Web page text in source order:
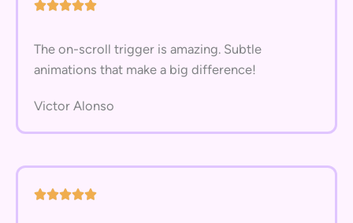
The on-scroll trigger is amazing. Subtle
animations that make a big difference!
Victor Alonso